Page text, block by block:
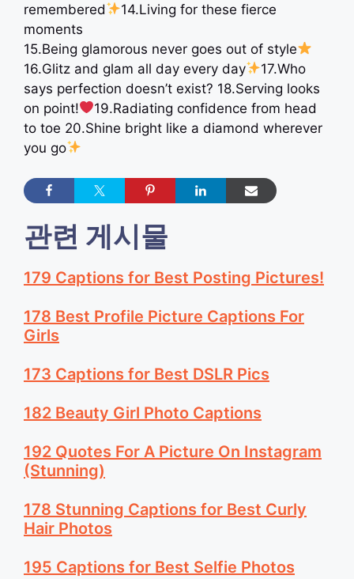
remembered
14.Living for these fierce
moments
15.Being glamorous never goes out of style
16.Glitz and glam all day every day
17.Who
says perfection doesn’t exist? 18.Serving looks
on point!
19.Radiating confidence from head
to toe 20.Shine bright like a diamond wherever
you go
관련 게시물
179 Captions for Best Posting Pictures!
178 Best Profile Picture Captions For
Girls
173 Captions for Best DSLR Pics
182 Beauty Girl Photo Captions
192 Quotes For A Picture On Instagram
(Stunning)
178 Stunning Captions for Best Curly
Hair Photos
195 Captions for Best Selfie Photos